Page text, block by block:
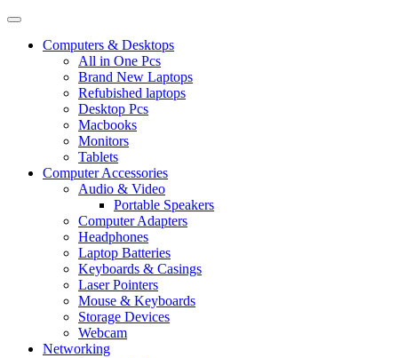
Computers & Desktops
All in One Pcs
Brand New Laptops
Refubished laptops
Desktop Pcs
Macbooks
Monitors
Tablets
Computer Accessories
Audio & Video
Portable Speakers
Computer Adapters
Headphones
Laptop Batteries
Keyboards & Casings
Laser Pointers
Mouse & Keyboards
Storage Devices
Webcam
Networking